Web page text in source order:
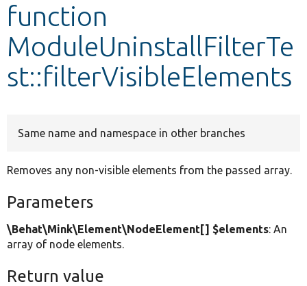
function
ModuleUninstallFilterTe
st::filterVisibleElements
Same name and namespace in other branches
Removes any non-visible elements from the passed array.
Parameters
\Behat\Mink\Element\NodeElement[] $elements: An
array of node elements.
Return value